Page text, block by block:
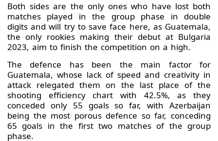
Both sides are the only ones who have lost both
matches played in the group phase in double
digits and will try to save face here, as Guatemala,
the only rookies making their debut at Bulgaria
2023, aim to finish the competition on a high.
The defence has been the main factor for
Guatemala, whose lack of speed and creativity in
attack relegated them on the last place of the
shooting efficiency chart with 42.5%, as they
conceded only 55 goals so far, with Azerbaijan
being the most porous defence so far, conceding
65 goals in the first two matches of the group
phase.